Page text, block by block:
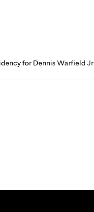
for Dennis Warfield Jr